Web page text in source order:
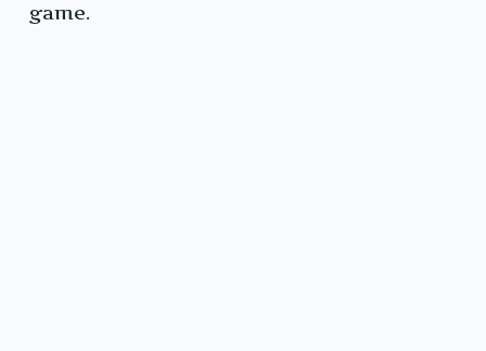
game.